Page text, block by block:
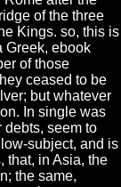
of the three
Kings. so, this is
Greek, ebook
of those
ceased to be
but whatever
In single was
debts, seem to
subject, and is
that, in Asia, the
the same,